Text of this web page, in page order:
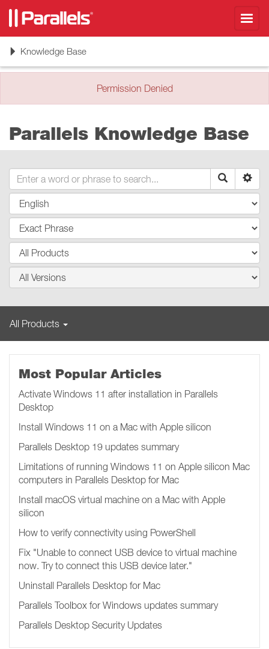
ToggleKnowledge Base
Permission Denied
Parallels Knowledge Base
All Products
Most Popular Articles
Activate Windows 11 after installation in Parallels
Desktop
Install Windows 11 on a Mac with Apple silicon
Parallels Desktop 19 updates summary
Limitations of running Windows 11 on Apple silicon Mac
computers in Parallels Desktop for Mac
Install macOS virtual machine on a Mac with Apple
silicon
How to verify connectivity using PowerShell
Fix "Unable to connect USB device to virtual machine
now. Try to connect this USB device later.​​​​"
Uninstall Parallels Desktop for Mac
Parallels Toolbox for Windows updates summary
Parallels Desktop Security Updates